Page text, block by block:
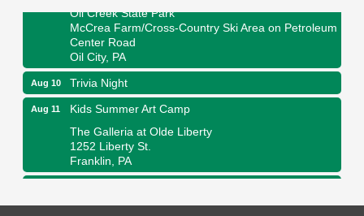
McCrea Farm/Cross-Country Ski Area on Petroleum
Center Road
Oil City, PA
Aug 10 Trivia Night
Aug 11
Kids Summer Art Camp
The Galleria at Olde Liberty
1252 Liberty St.
Franklin, PA
Aug 11
Adventures in Art
Wildwoods Art Studio with Gail Teft